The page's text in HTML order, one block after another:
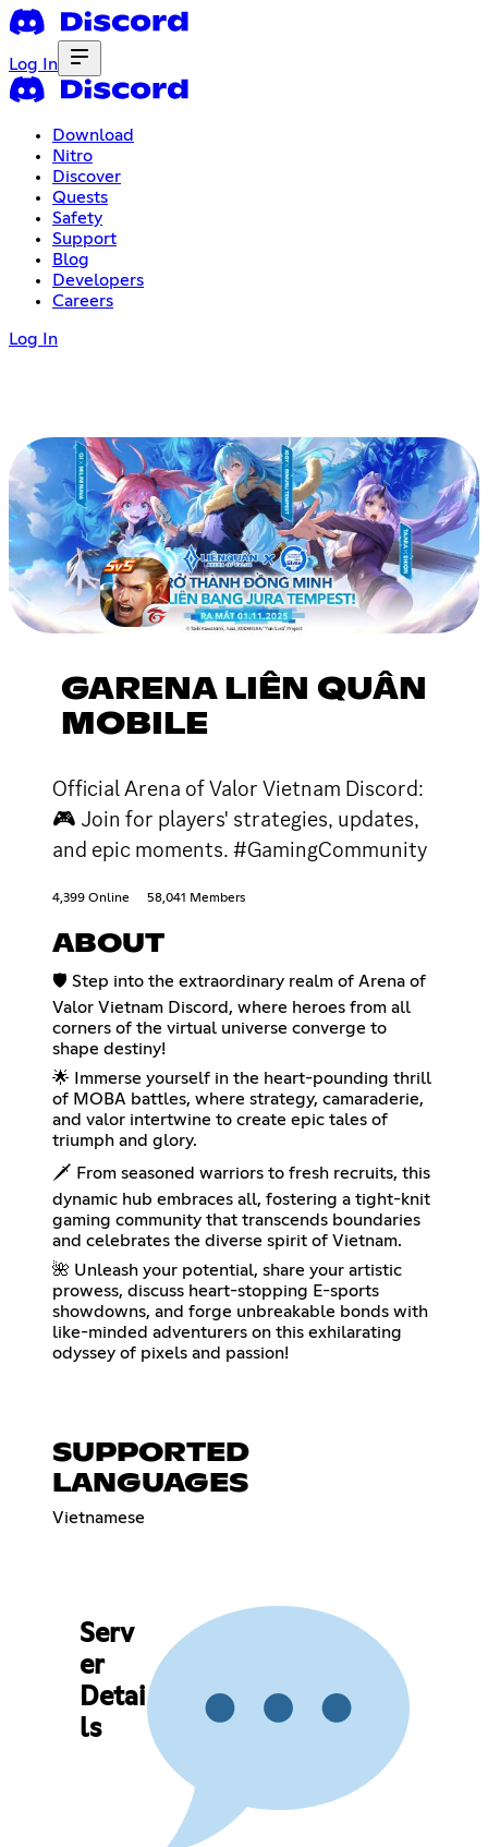
Log In
Download
Nitro
Discover
Quests
Safety
Support
Blog
Developers
Careers
Log In
GARENA LIÊN QUÂN
MOBILE
Official Arena of Valor Vietnam Discord:
🎮 Join for players' strategies, updates,
and epic moments. #GamingCommunity
4,399 Online 58,041 Members
ABOUT
🛡️ Step into the extraordinary realm of Arena of
Valor Vietnam Discord, where heroes from all
corners of the virtual universe converge to
shape destiny!
🌟 Immerse yourself in the heart-pounding thrill
of MOBA battles, where strategy, camaraderie,
and valor intertwine to create epic tales of
triumph and glory.
🗡️ From seasoned warriors to fresh recruits, this
dynamic hub embraces all, fostering a tight-knit
gaming community that transcends boundaries
and celebrates the diverse spirit of Vietnam.
🌺 Unleash your potential, share your artistic
prowess, discuss heart-stopping E-sports
showdowns, and forge unbreakable bonds with
like-minded adventurers on this exhilarating
odyssey of pixels and passion!
SUPPORTED
LANGUAGES
Vietnamese
Serv
er
Detai
ls